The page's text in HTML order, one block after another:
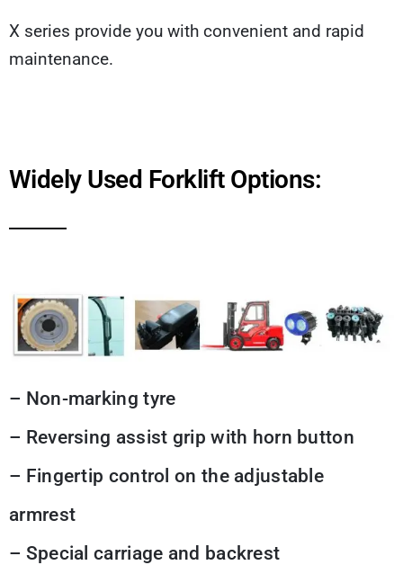
X series provide you with convenient and rapid
maintenance.
Widely Used Forklift Options:
– Non-marking tyre
– Reversing assist grip with horn button
– Fingertip control on the adjustable
armrest
– Special carriage and backrest